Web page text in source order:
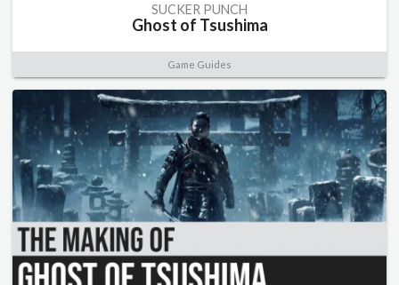
SUCKER PUNCH
Ghost of Tsushima
Game Guides